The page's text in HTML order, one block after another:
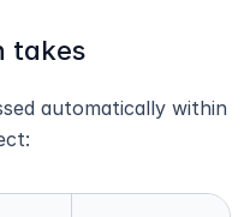
takes
automatically within